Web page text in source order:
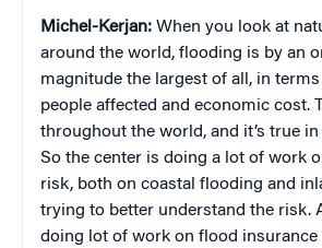
Michel-Kerjan: When you look at
around the world, flooding is by an
magnitude the largest of all, in
people affected and economic cost.
throughout the world, and it’s true in
So the center is doing a lot of work
risk, both on coastal flooding and
trying to better understand the risk.
doing lot of work on flood insurance